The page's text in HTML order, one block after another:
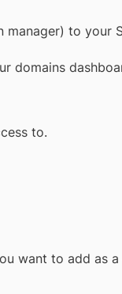
to your
domains
to.
want to add as a